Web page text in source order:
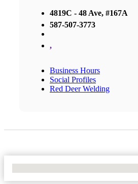
4819C - 48 Ave, #167A
587-507-3773
,
Business Hours
Social Profiles
Red Deer Welding